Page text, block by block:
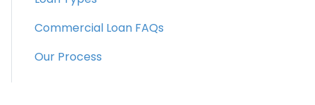
Commercial Loan FAQs
Our Process